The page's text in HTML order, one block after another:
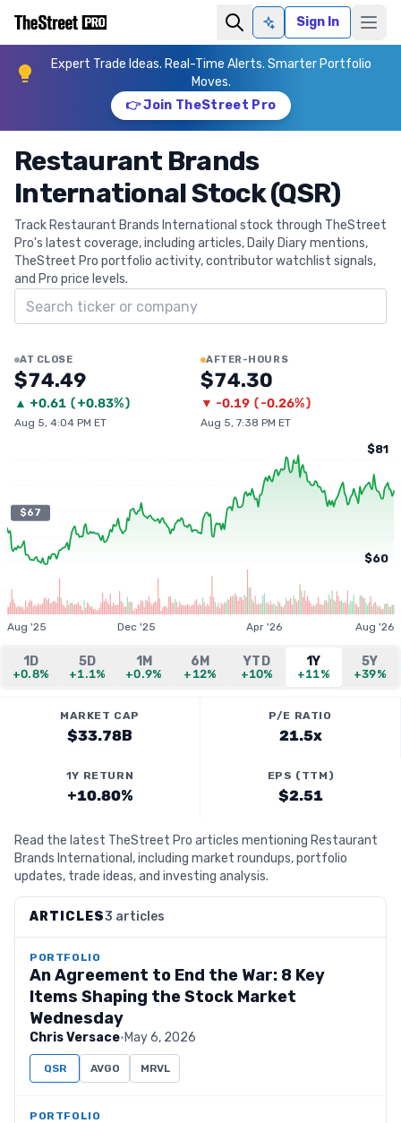
Ask AISign In
Expert Trade Ideas. Real-Time Alerts. Smarter Portfolio
Moves.
👉 Join TheStreet Pro
Restaurant Brands
International Stock (QSR)
Track Restaurant Brands International stock through TheStreet
Pro's latest coverage, including articles, Daily Diary mentions,
TheStreet Pro portfolio activity, contributor watchlist signals,
and Pro price levels.
Search ticker
AT CLOSE
$74.49
▲ +0.61 (+0.83%)
Aug 5, 4:04 PM ET
AFTER-HOURS
$74.30
▼ -0.19 (-0.26%)
Aug 5, 7:38 PM ET
$67
$81
$60
Aug '25 Dec '25 Apr '26 Aug '26
1D
+0.8%
5D
+1.1%
1M
+0.9%
6M
+12%
YTD
+10%
1Y
+11%
5Y
+39%
MARKET CAP
$33.78B
P/E RATIO
21.5x
1Y RETURN
+10.80%
EPS (TTM)
$2.51
Read the latest TheStreet Pro articles mentioning Restaurant
Brands International, including market roundups, portfolio
updates, trade ideas, and investing analysis.
ARTICLES3 articles
PORTFOLIO
An Agreement to End the War: 8 Key
Items Shaping the Stock Market
Wednesday
Chris Versace·May 6, 2026
QSR AVGO MRVL
PORTFOLIO